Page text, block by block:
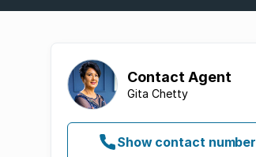
Contact Agent
Gita Chetty
Show contact number